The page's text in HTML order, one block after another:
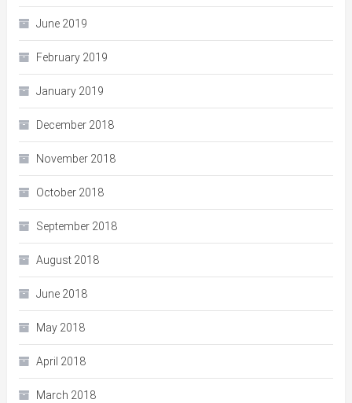
June 2019
February 2019
January 2019
December 2018
November 2018
October 2018
September 2018
August 2018
June 2018
May 2018
April 2018
March 2018